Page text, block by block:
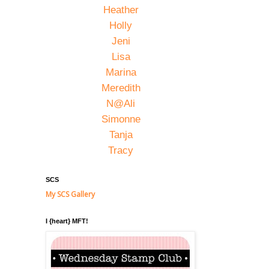
Heather
Holly
Jeni
Lisa
Marina
Meredith
N@Ali
Simonne
Tanja
Tracy
SCS
My SCS Gallery
I {heart} MFT!